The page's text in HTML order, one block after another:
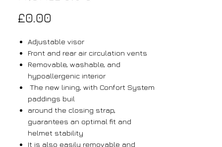
£0.00
Adjustable visor
Front and rear air circulation vents
Removable, washable, and
hypoallergenic interior
The new lining, with Confort System
paddings buil
around the closing strap,
guarantees an optimal fit and
helmet stability
It is also easily removable and